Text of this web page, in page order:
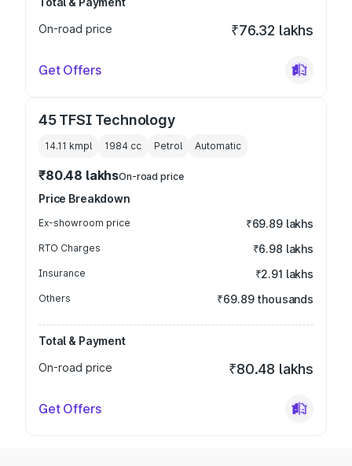
On-road price
₹76.32 lakhs
Get Offers
45 TFSI Technology
14.11 kmpl 1984 cc Petrol Automatic
₹80.48 lakhsOn-road price
Price Breakdown
Ex-showroom price ₹69.89 lakhs
RTO Charges ₹6.98 lakhs
Insurance ₹2.91 lakhs
Others ₹69.89 thousands
Total & Payment
On-road price
₹80.48 lakhs
Get Offers